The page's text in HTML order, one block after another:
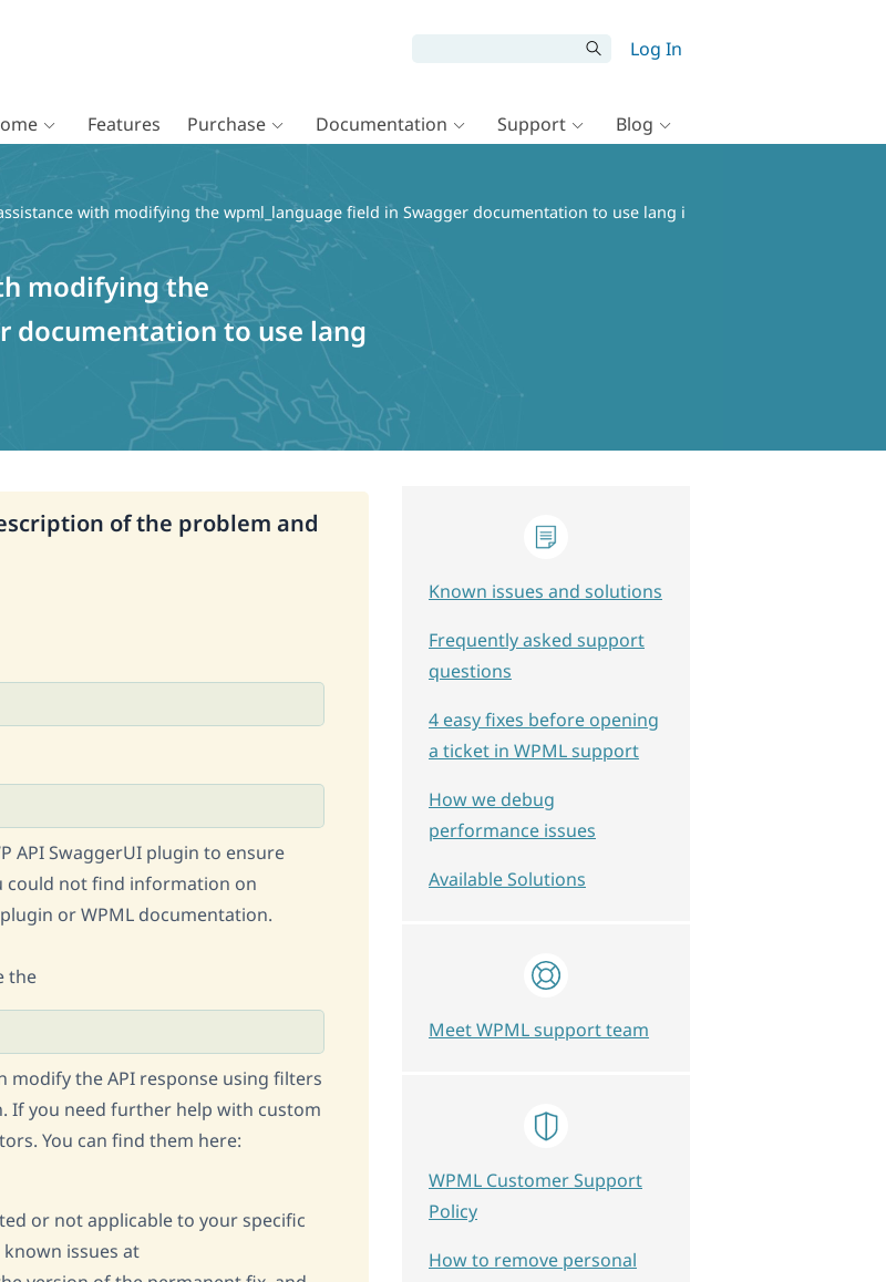
Log In
Features Purchase Documentation Support Blog
with modifying the wpml_language field in Swagger documentation to use lang i
modifying the
documentation to use lang
of the problem and
API SwaggerUI plugin to ensure
could not find information on
or WPML documentation.
the
modify the API response using filters
If you need further help with custom
You can find them here:
or not applicable to your specific
issues at
Known issues and solutions
Frequently asked support
questions
4 easy fixes before opening
a ticket in WPML support
How we debug
performance issues
Available Solutions
Meet WPML support team
WPML Customer Support
Policy
How to remove personal